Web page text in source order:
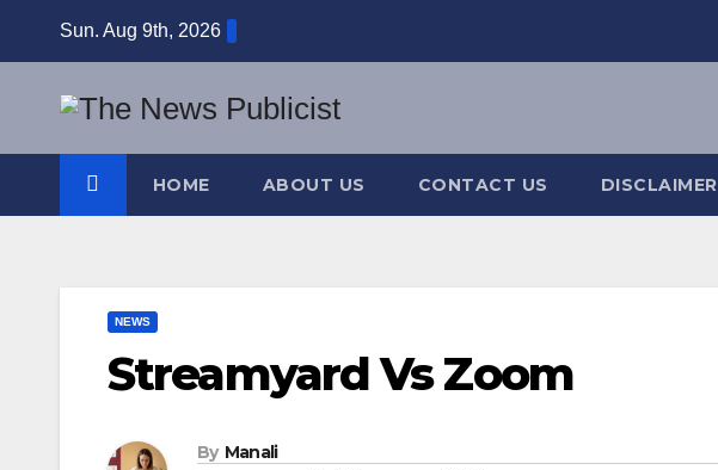
Sun. Aug 9th, 2026
HOME ABOUT US CONTACT US DISCLAIMER
NEWS
Streamyard Vs Zoom
By Manali